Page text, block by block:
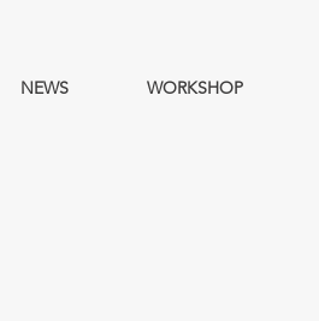
NEWS WORKSHOP